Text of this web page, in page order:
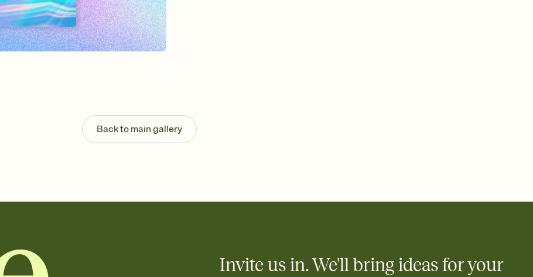
end up with five pasta salads. Great for potlucks, dinner parties, Friendsgivings, and
any gathering where a little coordination goes a long way.
Back to main gallery
Invite us in. We'll bring ideas for your